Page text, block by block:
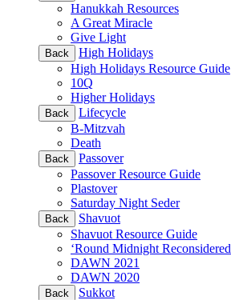
Hanukkah Resources
A Great Miracle
Give Light
Back
High Holidays
High Holidays Resource Guide
10Q
Higher Holidays
Back
Lifecycle
B-Mitzvah
Death
Back
Passover
Passover Resource Guide
Plastover
Saturday Night Seder
Back
Shavuot
Shavuot Resource Guide
‘Round Midnight Reconsidered
DAWN 2021
DAWN 2020
Back
Sukkot